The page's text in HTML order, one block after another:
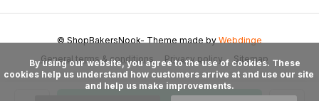
General terms & conditions Privacy policy Sitemap
© ShopBakersNook- Theme made byWebdinge
cookies help us understand how customers arrive at and use our site
and help us make improvements.